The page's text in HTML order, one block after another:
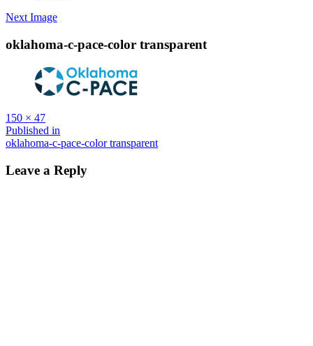
Next Image
oklahoma-c-pace-color transparent
Full
size
150 × 47
Post
navigation
Published in
oklahoma-c-pace-color transparent
Leave a Reply